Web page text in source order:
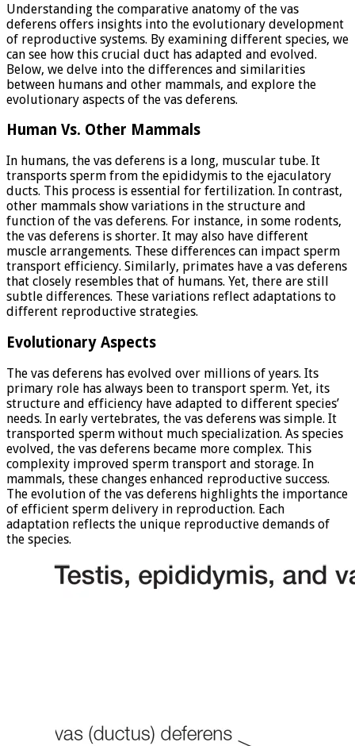
Understanding the comparative anatomy of the vas
deferens offers insights into the evolutionary development
of reproductive systems. By examining different species, we
can see how this crucial duct has adapted and evolved.
Below, we delve into the differences and similarities
between humans and other mammals, and explore the
evolutionary aspects of the vas deferens.
Human Vs. Other Mammals
In humans, the vas deferens is a long, muscular tube. It
transports sperm from the epididymis to the ejaculatory
ducts. This process is essential for fertilization. In contrast,
other mammals show variations in the structure and
function of the vas deferens. For instance, in some rodents,
the vas deferens is shorter. It may also have different
muscle arrangements. These differences can impact sperm
transport efficiency. Similarly, primates have a vas deferens
that closely resembles that of humans. Yet, there are still
subtle differences. These variations reflect adaptations to
different reproductive strategies.
Evolutionary Aspects
The vas deferens has evolved over millions of years. Its
primary role has always been to transport sperm. Yet, its
structure and efficiency have adapted to different species’
needs. In early vertebrates, the vas deferens was simple. It
transported sperm without much specialization. As species
evolved, the vas deferens became more complex. This
complexity improved sperm transport and storage. In
mammals, these changes enhanced reproductive success.
The evolution of the vas deferens highlights the importance
of efficient sperm delivery in reproduction. Each
adaptation reflects the unique reproductive demands of
the species.